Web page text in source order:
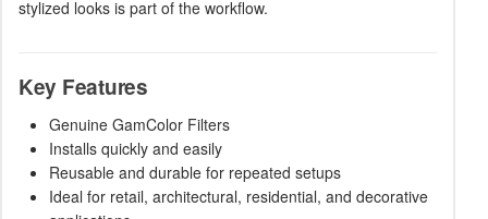
stylized looks is part of the workflow.
Key Features
Genuine GamColor Filters
Installs quickly and easily
Reusable and durable for repeated setups
Ideal for retail, architectural, residential, and decorative